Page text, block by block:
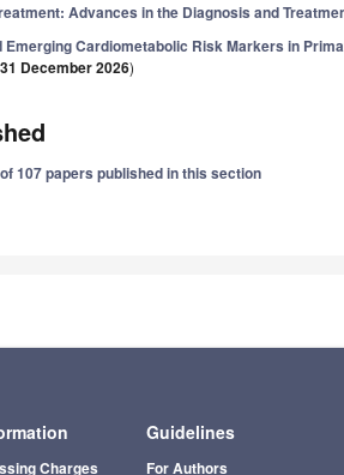
Advances in the Diagnosis and
Emerging Cardiometabolic Risk Markers in
31 December 2026)
107 papers published in this section
Charges
Guidelines
For Authors